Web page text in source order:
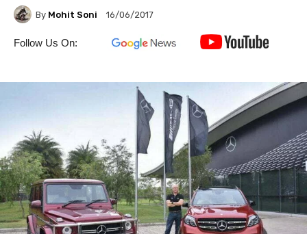
By Mohit Soni 16/06/2017
Follow Us On: